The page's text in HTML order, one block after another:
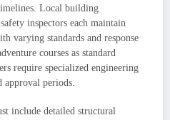
Local building
inspectors each maintain
varying standards and response
courses as standard
require specialized engineering
approval periods.
include detailed structural